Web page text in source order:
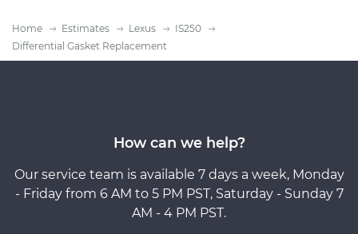
Home Estimates Lexus
IS250
Differential Gasket Replacement
How can we help?
Our service team is available 7 days a week, Monday
- Friday from 6 AM to 5 PM PST, Saturday - Sunday 7
AM - 4 PM PST.